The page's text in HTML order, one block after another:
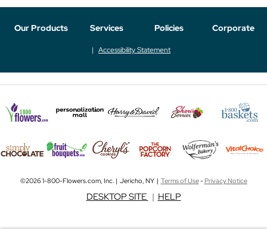
Our Products Services Policies Corporate
Accessibility Statement
©2026 1-800-Flowers.com, Inc. | Jericho, NY | Terms of Use-Privacy Notice
DESKTOP SITE | HELP